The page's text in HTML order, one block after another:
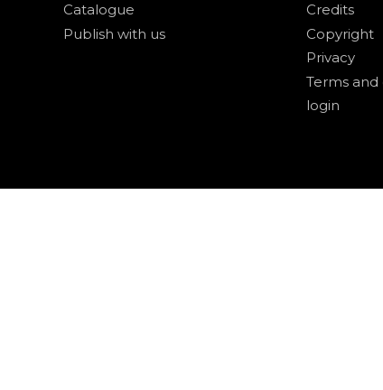
Catalogue
Publish with us
Credits
Copyright
Privacy
Terms
login